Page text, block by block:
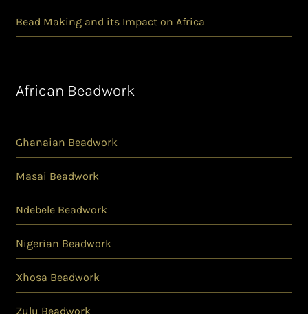
Bead Making and its Impact on Africa
African Beadwork
Ghanaian Beadwork
Masai Beadwork
Ndebele Beadwork
Nigerian Beadwork
Xhosa Beadwork
Zulu Beadwork